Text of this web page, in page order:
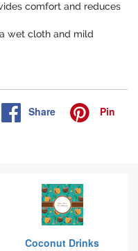
comfort and reduces
wet cloth and mild
Share Pin
Coconut Drinks